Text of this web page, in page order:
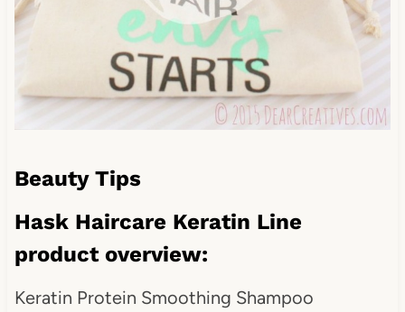
Beauty Tips
Hask Haircare Keratin Line
product overview:
Keratin Protein Smoothing Shampoo